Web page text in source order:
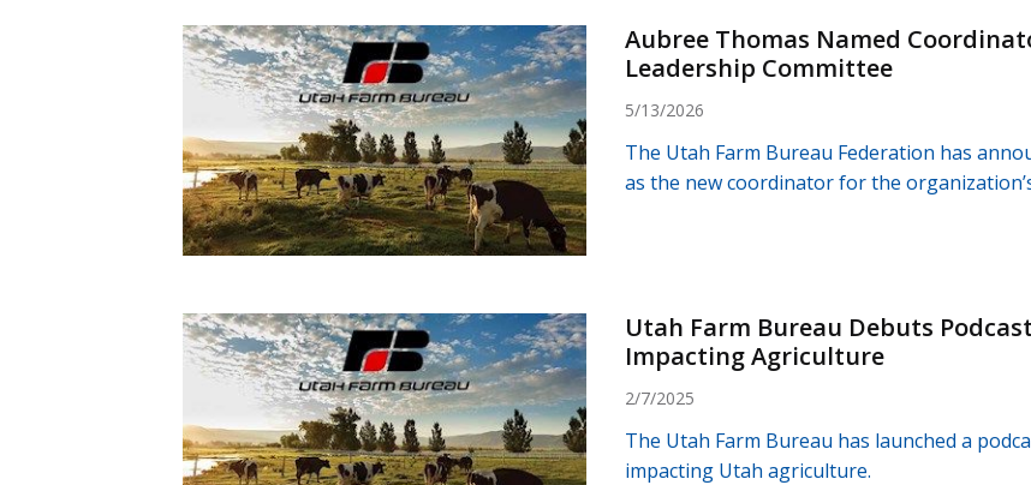
Aubree Thomas Named
Leadership Committee
5/13/2026
The Utah Farm Bureau Federation has
as the new coordinator for the
Utah Farm Bureau Debuts
Impacting Agriculture
2/7/2025
The Utah Farm Bureau has launched a
impacting Utah agriculture.